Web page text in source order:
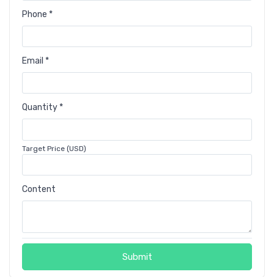
Phone *
Email *
Quantity *
Target Price (USD)
Content
Submit